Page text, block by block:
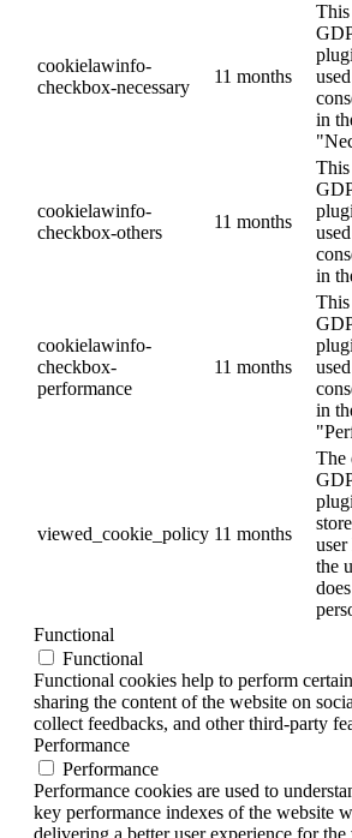
cookielawinfo-
checkbox-necessary
11 months
in
cookielawinfo-
checkbox-others
11 months
in
cookielawinfo-
checkbox-
performance
11 months
in
viewed_cookie_policy 11 months
The
user
the
Functional
Functional
Functional cookies help to perform
sharing the content of the website on
collect feedbacks, and other third-party
Performance
Performance
Performance cookies are used to
key performance indexes of the website